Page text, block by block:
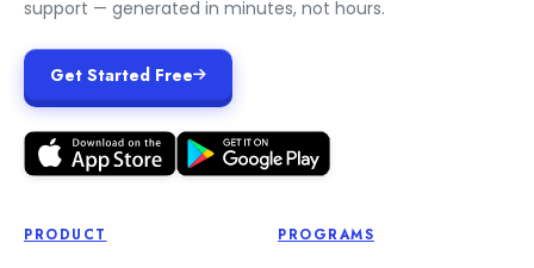
support — generated in minutes, not hours.
Get Started Free
PRODUCT PROGRAMS